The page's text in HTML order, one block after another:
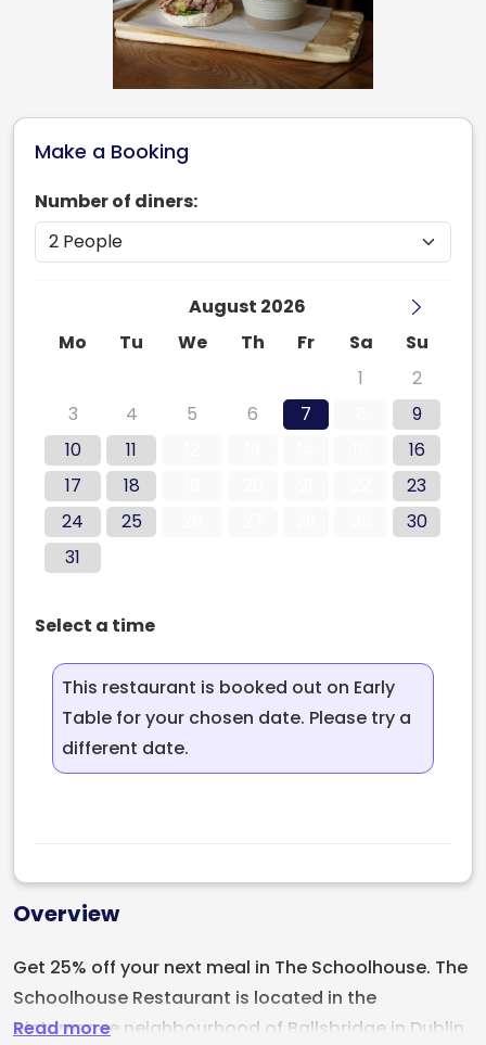
Make a Booking
Number of diners:
August 2026
Mo
Tu We Th Fr Sa
Su
1
2
3
4 5 6 7
9
10
11
16
17
18
23
24
25
30
31
Select a time
This restaurant is booked out on Early
Table for your chosen date. Please try a
different date.
Overview
Read more
Get 25% off your next meal in The Schoolhouse. The
Schoolhouse Restaurant is located in the
picturesque neighbourhood of Ballsbridge in Dublin,